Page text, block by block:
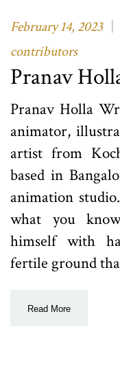
February 14, 2023 |
contributors
Pranav
Pranav Holla
animator,
artist from
based in
animation
what you
himself with
fertile ground
Read More